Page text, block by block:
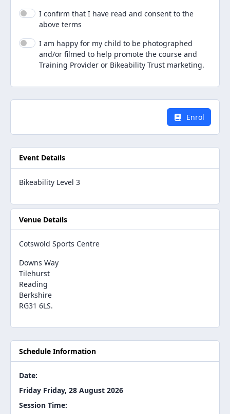
I confirm that I have read and consent to the
above terms
I am happy for my child to be photographed
and/or filmed to help promote the course and
Training Provider or Bikeability Trust marketing.
Enrol
Event Details
Bikeability Level 3
Venue Details
Cotswold Sports Centre
Downs Way
Tilehurst
Reading
Berkshire
RG31 6LS.
Schedule Information
Date:
Friday Friday, 28 August 2026
Session Time: